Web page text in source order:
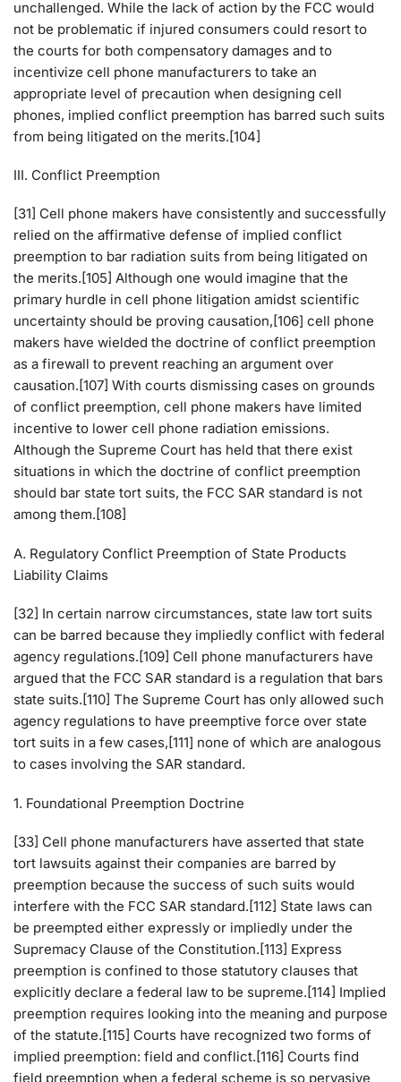
unchallenged. While the lack of action by the FCC would
not be problematic if injured consumers could resort to
the courts for both compensatory damages and to
incentivize cell phone manufacturers to take an
appropriate level of precaution when designing cell
phones, implied conflict preemption has barred such suits
from being litigated on the merits.[104]
III. Conflict Preemption
[31] Cell phone makers have consistently and successfully
relied on the affirmative defense of implied conflict
preemption to bar radiation suits from being litigated on
the merits.[105] Although one would imagine that the
primary hurdle in cell phone litigation amidst scientific
uncertainty should be proving causation,[106] cell phone
makers have wielded the doctrine of conflict preemption
as a firewall to prevent reaching an argument over
causation.[107] With courts dismissing cases on grounds
of conflict preemption, cell phone makers have limited
incentive to lower cell phone radiation emissions.
Although the Supreme Court has held that there exist
situations in which the doctrine of conflict preemption
should bar state tort suits, the FCC SAR standard is not
among them.[108]
A. Regulatory Conflict Preemption of State Products
Liability Claims
[32] In certain narrow circumstances, state law tort suits
can be barred because they impliedly conflict with federal
agency regulations.[109] Cell phone manufacturers have
argued that the FCC SAR standard is a regulation that bars
state suits.[110] The Supreme Court has only allowed such
agency regulations to have preemptive force over state
tort suits in a few cases,[111] none of which are analogous
to cases involving the SAR standard.
1. Foundational Preemption Doctrine
[33] Cell phone manufacturers have asserted that state
tort lawsuits against their companies are barred by
preemption because the success of such suits would
interfere with the FCC SAR standard.[112] State laws can
be preempted either expressly or impliedly under the
Supremacy Clause of the Constitution.[113] Express
preemption is confined to those statutory clauses that
explicitly declare a federal law to be supreme.[114] Implied
preemption requires looking into the meaning and purpose
of the statute.[115] Courts have recognized two forms of
implied preemption: field and conflict.[116] Courts find
field preemption when a federal scheme is so pervasive